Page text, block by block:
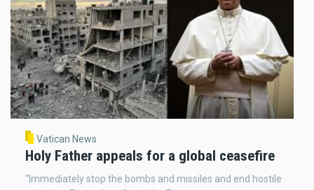
Vatican News
Holy Father appeals for a global ceasefire
“Immediately stop the bombs and missiles and end hostile